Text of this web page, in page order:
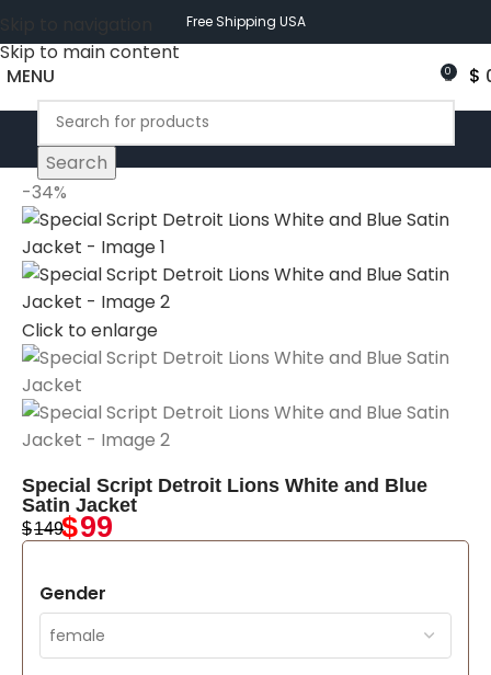
Skip to main content
Free Shipping USA
MENU 0 $
Search
-34%
Click to enlarge
Special Script Detroit Lions White and Blue
Satin Jacket
$149$99
Gender